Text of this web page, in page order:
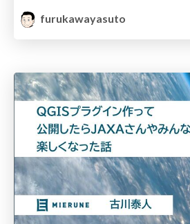
furukawayasuto